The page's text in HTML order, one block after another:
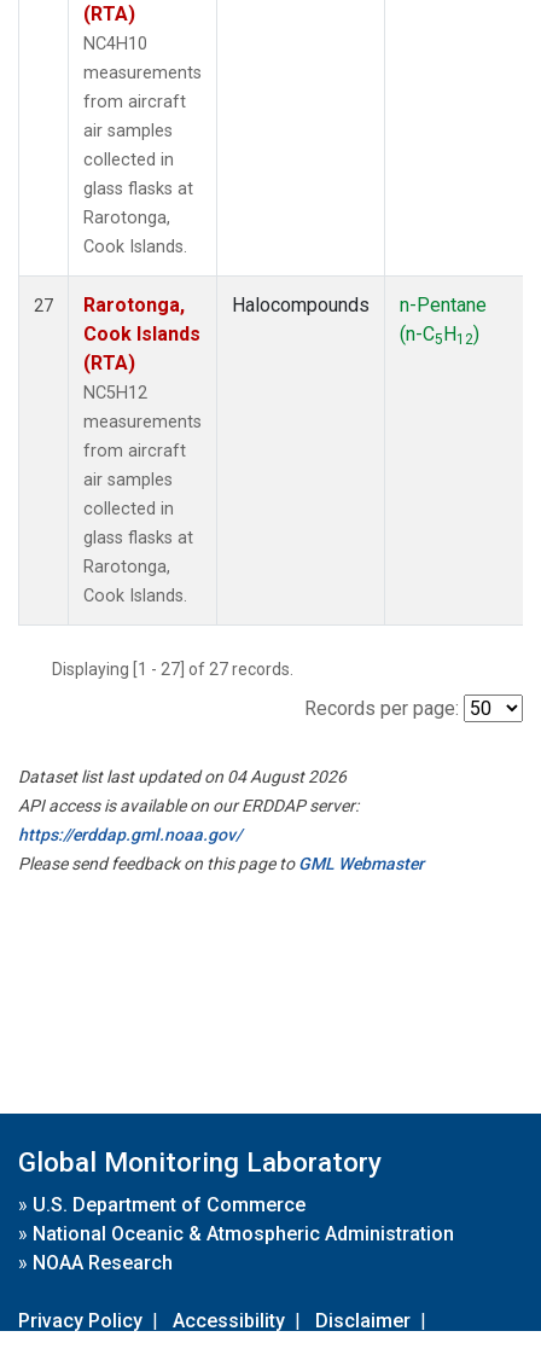
(RTA)
NC4H10
measurements
from aircraft
air samples
collected in
glass flasks at
Rarotonga,
Cook Islands.
27
Rarotonga,
Cook Islands
(RTA)
NC5H12
measurements
from aircraft
air samples
collected in
glass flasks at
Rarotonga,
Cook Islands.
Halocompounds
n-Pentane
(n-C5H12)
Displaying [1 - 27] of 27 records.
Records per page:
Dataset list last updated on 04 August 2026
API access is available on our ERDDAP server:
https://erddap.gml.noaa.gov/
Please send feedback on this page toGML Webmaster
Global Monitoring Laboratory
» U.S. Department of Commerce
» National Oceanic & Atmospheric Administration
» NOAA Research
Privacy Policy | Accessibility | Disclaimer |